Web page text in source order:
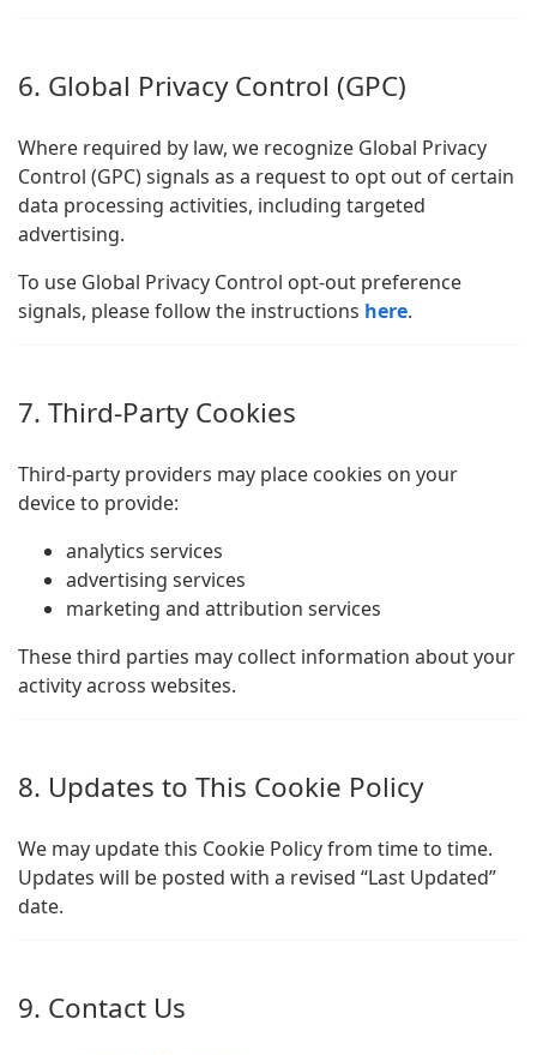
6. Global Privacy Control (GPC)
Where required by law, we recognize Global Privacy
Control (GPC) signals as a request to opt out of certain
data processing activities, including targeted
advertising.
To use Global Privacy Control opt-out preference
signals, please follow the instructions here.
7. Third-Party Cookies
Third-party providers may place cookies on your
device to provide:
analytics services
advertising services
marketing and attribution services
These third parties may collect information about your
activity across websites.
8. Updates to This Cookie Policy
We may update this Cookie Policy from time to time.
Updates will be posted with a revised “Last Updated”
date.
9. Contact Us